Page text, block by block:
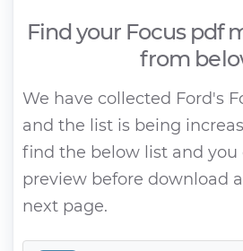
Find your Focus pdf
from
We have collected Ford's
and the list is being
find the below list and you
preview before download
next page.